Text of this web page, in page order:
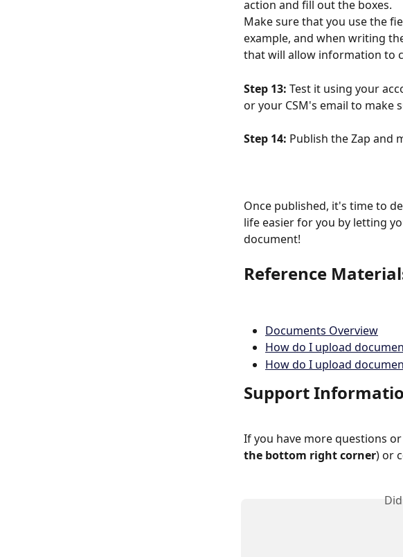
action and fill out the boxes.
Make sure that you use the
example, and when writing
that will allow information to
Step 13: Test it using your
or your CSM's email to make
Step 14: Publish the Zap and
Once published, it's time to
life easier for you by letting
document!
Reference
Documents Overview
How do I upload
How do I upload
Support
If you have more questions
the bottom right corner) or